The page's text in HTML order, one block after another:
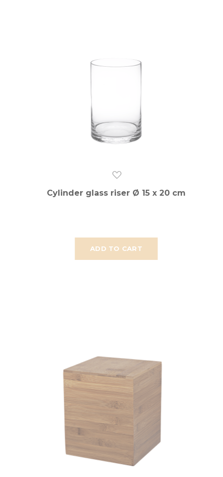
ADD TO CART
Cylinder glass riser Ø 15 x 20 cm